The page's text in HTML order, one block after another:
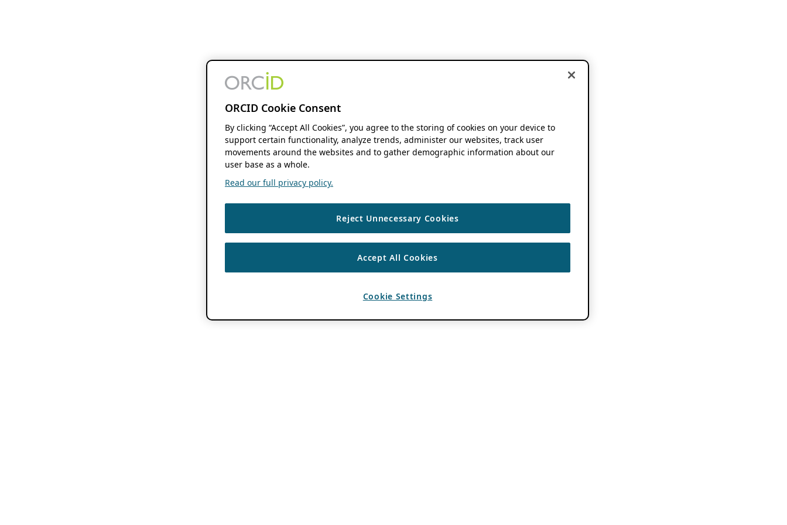
ORCID Cookie Consent
By clicking “Accept All Cookies”, you agree to the storing of cookies on your device to
support certain functionality, analyze trends, administer our websites, track user
movements around the websites and to gather demographic information about our
user base as a whole.
Read our full privacy policy.
Reject Unnecessary Cookies
Accept All Cookies
Cookie Settings